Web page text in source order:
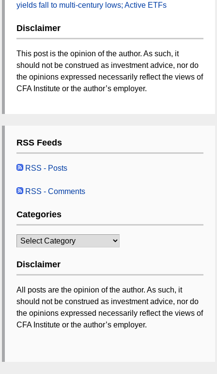
yields fall to multi-century lows; Active ETFs
Disclaimer
This post is the opinion of the author. As such, it
should not be construed as investment advice, nor do
the opinions expressed necessarily reflect the views of
CFA Institute or the author’s employer.
RSS Feeds
RSS - Posts
RSS - Comments
Categories
Categories
Disclaimer
All posts are the opinion of the author. As such, it
should not be construed as investment advice, nor do
the opinions expressed necessarily reflect the views of
CFA Institute or the author’s employer.